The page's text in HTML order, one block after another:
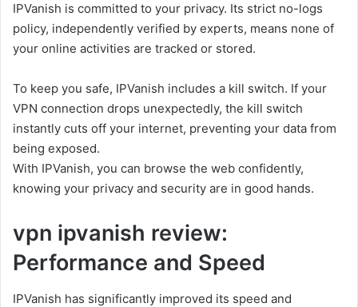
IPVanish is committed to your privacy. Its strict no-logs
policy, independently verified by experts, means none of
your online activities are tracked or stored.
To keep you safe, IPVanish includes a kill switch. If your
VPN connection drops unexpectedly, the kill switch
instantly cuts off your internet, preventing your data from
being exposed.
With IPVanish, you can browse the web confidently,
knowing your privacy and security are in good hands.
vpn ipvanish review:
Performance and Speed
IPVanish has significantly improved its speed and